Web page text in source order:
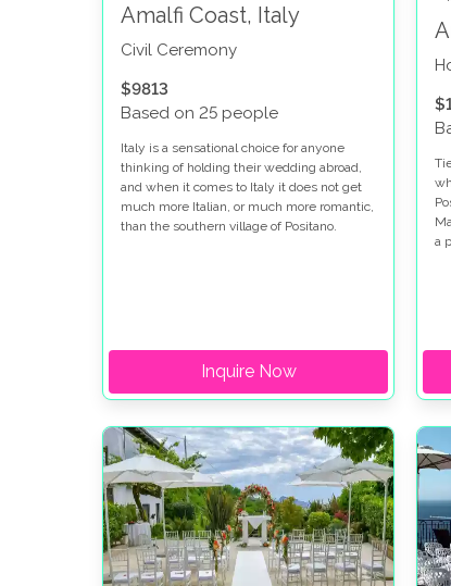
Amalfi Coast, Italy
Civil Ceremony
$9813
Based on 25 people
Italy is a sensational choice for anyone
thinking of holding their wedding abroad,
and when it comes to Italy it does not get
much more Italian, or much more romantic,
than the southern village of Positano.
Inquire Now
a